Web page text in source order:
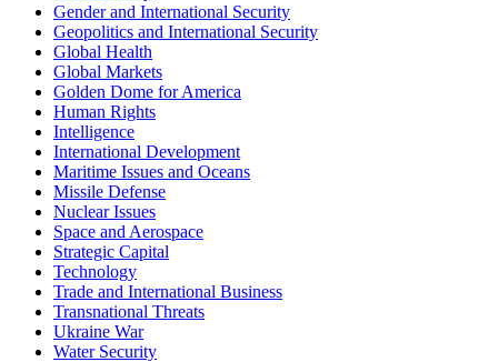
Gender and International Security
Geopolitics and International Security
Global Health
Global Markets
Golden Dome for America
Human Rights
Intelligence
International Development
Maritime Issues and Oceans
Missile Defense
Nuclear Issues
Space and Aerospace
Strategic Capital
Technology
Trade and International Business
Transnational Threats
Ukraine War
Water Security